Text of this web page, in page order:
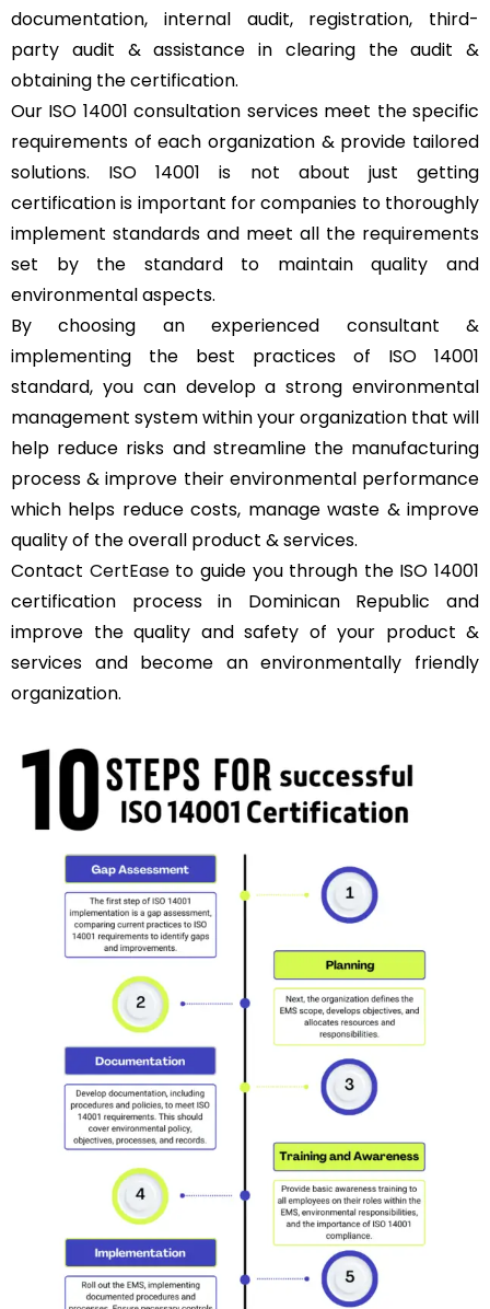
documentation, internal audit, registration, third-
party audit & assistance in clearing the audit &
obtaining the certification.
Our ISO 14001 consultation services meet the specific
requirements of each organization & provide tailored
solutions. ISO 14001 is not about just getting
certification is important for companies to thoroughly
implement standards and meet all the requirements
set by the standard to maintain quality and
environmental aspects.
By choosing an experienced consultant &
implementing the best practices of ISO 14001
standard, you can develop a strong environmental
management system within your organization that will
help reduce risks and streamline the manufacturing
process & improve their environmental performance
which helps reduce costs, manage waste & improve
quality of the overall product & services.
Contact CertEaseto guide you through the ISO 14001
certification process in Dominican Republic and
improve the quality and safety of your product &
services and become an environmentally friendly
organization.